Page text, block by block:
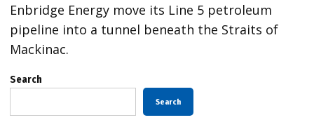
Enbridge Energy move its Line 5 petroleum
pipeline into a tunnel beneath the Straits of
Mackinac.
Search
Search